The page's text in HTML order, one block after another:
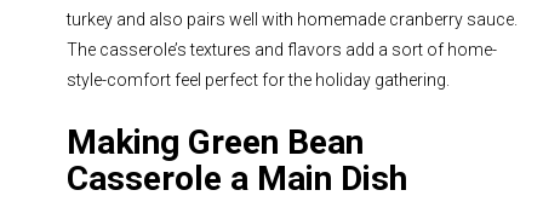
turkey and also pairs well with homemade cranberry sauce.
The casserole’s textures and flavors add a sort of home-
style-comfort feel perfect for the holiday gathering.
Making Green Bean
Casserole a Main Dish